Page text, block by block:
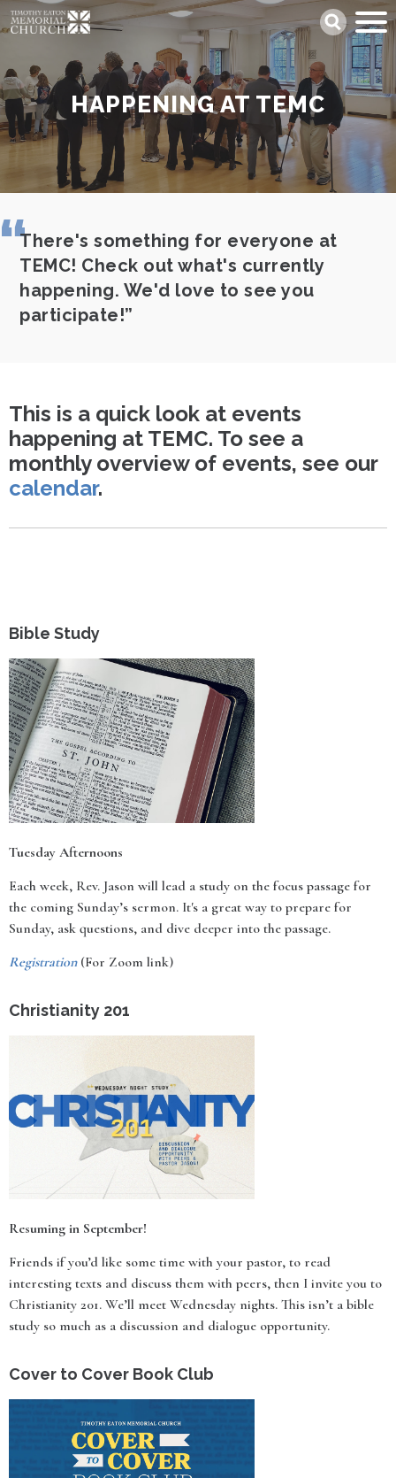
Skip
to
content
HAPPENING AT TEMC
Search
There's something for everyone at
TEMC! Check out what's currently
happening. We'd love to see you
participate!
This is a quick look at events
happening at TEMC. To see a
monthly overview of events, see our
calendar.
Bible Study
Tuesday Afternoons
Each week, Rev. Jason will lead a study on the focus passage for
the coming Sunday’s sermon. It's a great way to prepare for
Sunday, ask questions, and dive deeper into the passage.
Registration(For Zoom link)
Christianity 201
Resuming in September!
Friends if you’d like some time with your pastor, to read
interesting texts and discuss them with peers, then I invite you to
Christianity 201. We’ll meet Wednesday nights. This isn’t a bible
study so much as a discussion and dialogue opportunity.
Cover to Cover Book Club